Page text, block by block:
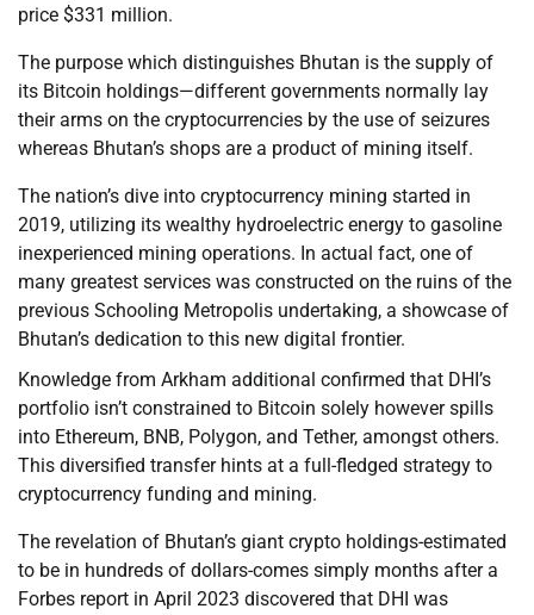
price $331 million.
The purpose which distinguishes Bhutan is the supply of
its Bitcoin holdings—different governments normally lay
their arms on the cryptocurrencies by the use of seizures
whereas Bhutan’s shops are a product of mining itself.
The nation’s dive into cryptocurrency mining started in
2019, utilizing its wealthy hydroelectric energy to gasoline
inexperienced mining operations. In actual fact, one of
many greatest services was constructed on the ruins of the
previous Schooling Metropolis undertaking, a showcase of
Bhutan’s dedication to this new digital frontier.
Knowledge from Arkham additional confirmed that DHI’s
portfolio isn’t constrained to Bitcoin solely however spills
into Ethereum, BNB, Polygon, and Tether, amongst others.
This diversified transfer hints at a full-fledged strategy to
cryptocurrency funding and mining.
The revelation of Bhutan’s giant crypto holdings-estimated
to be in hundreds of dollars-comes simply months after a
Forbes report in April 2023 discovered that DHI was